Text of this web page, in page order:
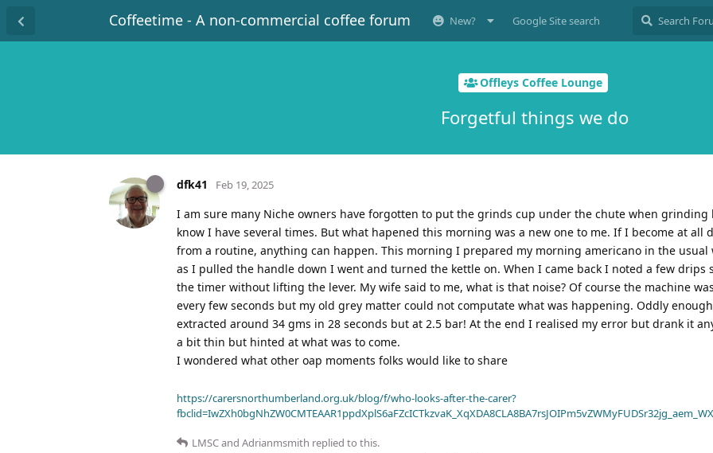
Coffeetime - A non-commercial coffee forum New? Google Site search
Offleys Coffee Lounge
Forgetful things we do
dfk41 Feb 19, 2025
I am sure many Niche owners have forgotten to put the grinds cup under the chute when grinding
know I have several times. But what hapened this morning was a new one to me. If I become at all
from a routine, anything can happen. This morning I prepared my morning americano in the usual
as I pulled the handle down I went and turned the kettle on. When I came back I noted a few drips
the timer without lifting the lever. My wife said to me, what is that noise? Of course the machine
every few seconds but my old grey matter could not computate what was happening. Oddly
extracted around 34 gms in 28 seconds but at 2.5 bar! At the end I realised my error but drank it
a bit thin but hinted at what was to come.
I wondered what other oap moments folks would like to share
https://carersnorthumberland.org.uk/blog/f/who-looks-after-the-carer?
LMSCand Adrianmsmith replied to this.